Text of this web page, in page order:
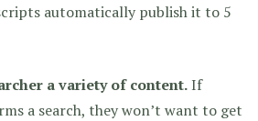
automatically publish it to 5
a variety of content.If
a search, they won’t want to get